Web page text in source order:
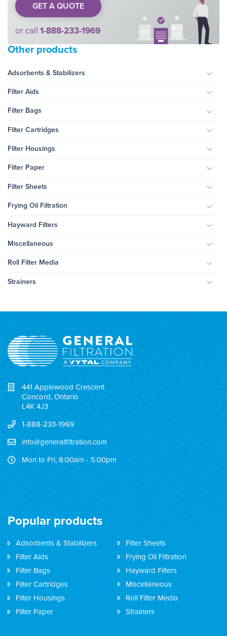
GET A QUOTE
or call 1-888-233-1969
Other products
Adsorbents & Stabilizers
Filter Aids
Filter Bags
Filter Cartridges
Filter Housings
Filter Paper
Filter Sheets
Frying Oil Filtration
Hayward Filters
Miscellaneous
Roll Filter Media
Strainers
441 Applewood Crescent
Concord, Ontario
L4K 4J3
1-888-233-1969
info@generalfiltration.com
Mon to Fri, 8:00am - 5:00pm
Popular products
Adsorbents & Stabilizers
Filter Aids
Filter Bags
Filter Cartridges
Filter Housings
Filter Paper
Filter Sheets
Frying Oil Filtration
Hayward Filters
Miscellaneous
Roll Filter Media
Strainers